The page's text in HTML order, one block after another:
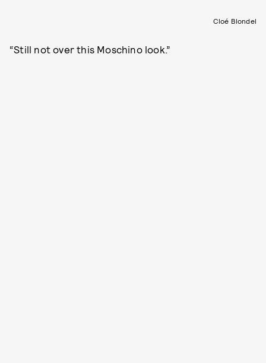
Cloé Blondel
“Still not over this Moschino look.”